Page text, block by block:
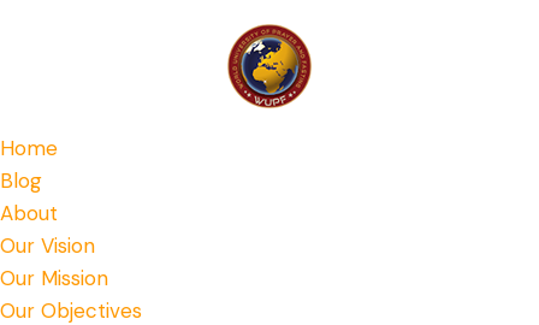
Home
Blog
About
Our Vision
Our Mission
Our Objectives